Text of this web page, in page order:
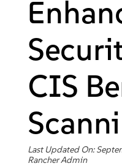
Learn
Community
Government
Get Started
CIS
Last Updated On:
Rancher Admin